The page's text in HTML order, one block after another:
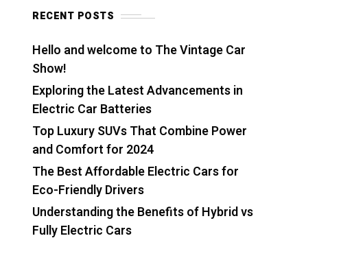
RECENT POSTS
Hello and welcome to The Vintage Car
Show!
Exploring the Latest Advancements in
Electric Car Batteries
Top Luxury SUVs That Combine Power
and Comfort for 2024
The Best Affordable Electric Cars for
Eco-Friendly Drivers
Understanding the Benefits of Hybrid vs
Fully Electric Cars